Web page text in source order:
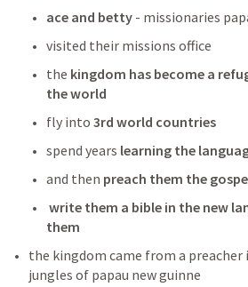
ace and betty - missionaries
visited their missions office
the kingdom has become a
the world
fly into 3rd world countries
spend years learning the
and then preach them the
write them a bible in the new
them
the kingdom came from a
jungles of papau new guinne